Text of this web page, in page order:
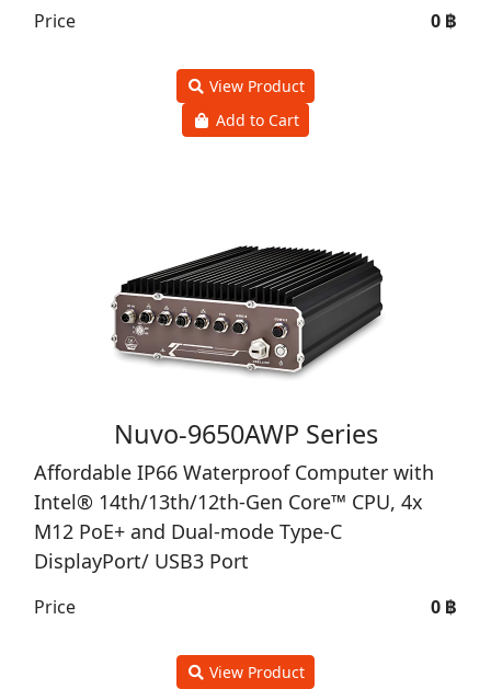
Price 0 ฿
View Product
Add to Cart
Nuvo-9650AWP Series
Affordable IP66 Waterproof Computer with
Intel® 14th/13th/12th-Gen Core™ CPU, 4x
M12 PoE+ and Dual-mode Type-C
DisplayPort/ USB3 Port
Price 0 ฿
View Product